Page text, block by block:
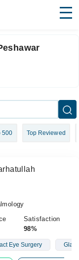
500 Top Reviewed
Satisfaction
98%
Eye Surgery